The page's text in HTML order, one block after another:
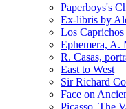
Paperboys's
Ex-libris by
Los
Ephemera, A.
R. Casas,
East to West
Sir Richard
Face on
Picasso. The